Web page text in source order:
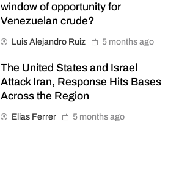
window of opportunity for
Venezuelan crude?
Luis Alejandro Ruiz 5 months ago
The United States and Israel
Attack Iran, Response Hits Bases
Across the Region
Elias Ferrer 5 months ago